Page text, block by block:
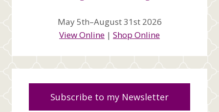
May 5th–August 31st 2026
View Online | Shop Online
Subscribe to my Newsletter